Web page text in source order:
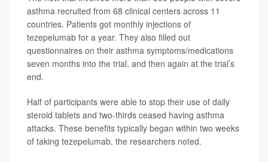
asthma recruited from 68 clinical centers across 11
countries. Patients got monthly injections of
tezepelumab for a year. They also filled out
questionnaires on their asthma symptoms/medications
seven months into the trial, and then again at the trial’s
end.
Half of participants were able to stop their use of daily
steroid tablets and two-thirds ceased having asthma
attacks. These benefits typically began within two weeks
of taking tezepelumab, the researchers noted.